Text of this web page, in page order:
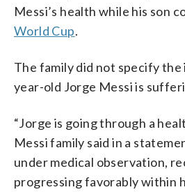
Messi’s health while his son
World Cup.
The family did not specify
year-old Jorge Messi is
“Jorge is going through a
Messi family said in a
under medical observation,
progressing favorably within